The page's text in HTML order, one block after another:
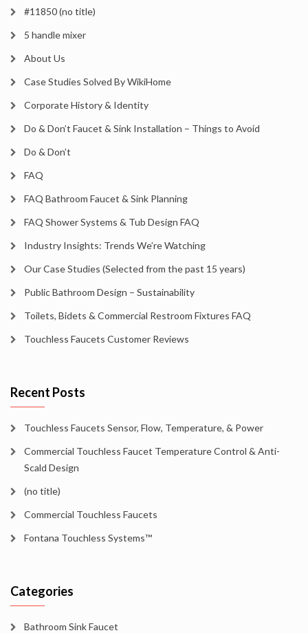
#11850 (no title)
5 handle mixer
About Us
Case Studies Solved By WikiHome
Corporate History & Identity
Do & Don’t Faucet & Sink Installation – Things to Avoid
Do & Don’t
FAQ
FAQ Bathroom Faucet & Sink Planning
FAQ Shower Systems & Tub Design FAQ
Industry Insights: Trends We’re Watching
Our Case Studies (Selected from the past 15 years)
Public Bathroom Design – Sustainability
Toilets, Bidets & Commercial Restroom Fixtures FAQ
Touchless Faucets Customer Reviews
Recent Posts
Touchless Faucets Sensor, Flow, Temperature, & Power
Commercial Touchless Faucet Temperature Control & Anti-
Scald Design
(no title)
Commercial Touchless Faucets
Fontana Touchless Systems™
Categories
Bathroom Sink Faucet